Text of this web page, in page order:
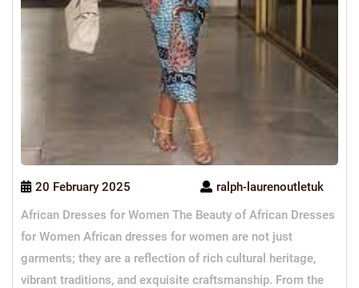
20 February 2025
ralph-laurenoutletuk
African Dresses for Women The Beauty of African Dresses
for Women African dresses for women are not just
garments; they are a reflection of rich cultural heritage,
vibrant traditions, and exquisite craftsmanship. From the